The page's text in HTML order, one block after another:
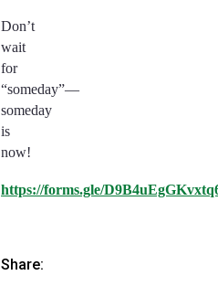
Don’t
wait
for
“someday”—
someday
is
now!
https://forms.gle/
Share: